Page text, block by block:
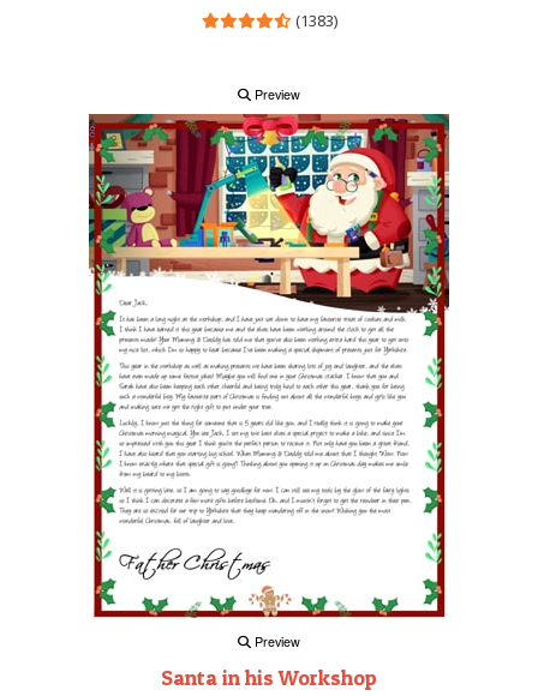
(1383)
Preview
Preview
Santa in his Workshop